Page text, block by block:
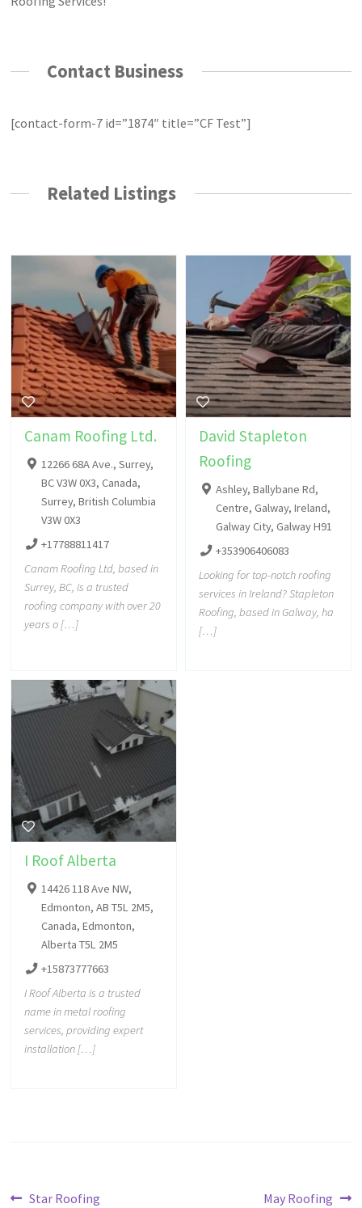
Contact Business
[contact-form-7 id=”1874″ title=”CF Test”]
Related Listings
Canam Roofing Ltd.
12266 68A Ave., Surrey,
BC V3W 0X3, Canada,
Surrey, British Columbia
V3W 0X3
+17788811417
Canam Roofing Ltd, based in
Surrey, BC, is a trusted
roofing company with over 20
years o […]
David Stapleton
Roofing
Ashley, Ballybane Rd,
Centre, Galway, Ireland,
Galway City, Galway H91
+353906406083
Looking for top-notch roofing
services in Ireland? Stapleton
Roofing, based in Galway, ha
[…]
I Roof Alberta
14426 118 Ave NW,
Edmonton, AB T5L 2M5,
Canada, Edmonton,
Alberta T5L 2M5
+15873777663
I Roof Alberta is a trusted
name in metal roofing
services, providing expert
installation […]
Star Roofing May Roofing